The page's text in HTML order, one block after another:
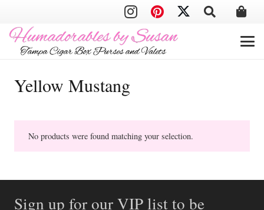
Yellow Mustang
No products were found matching your selection.
Sign up for our VIP list to be